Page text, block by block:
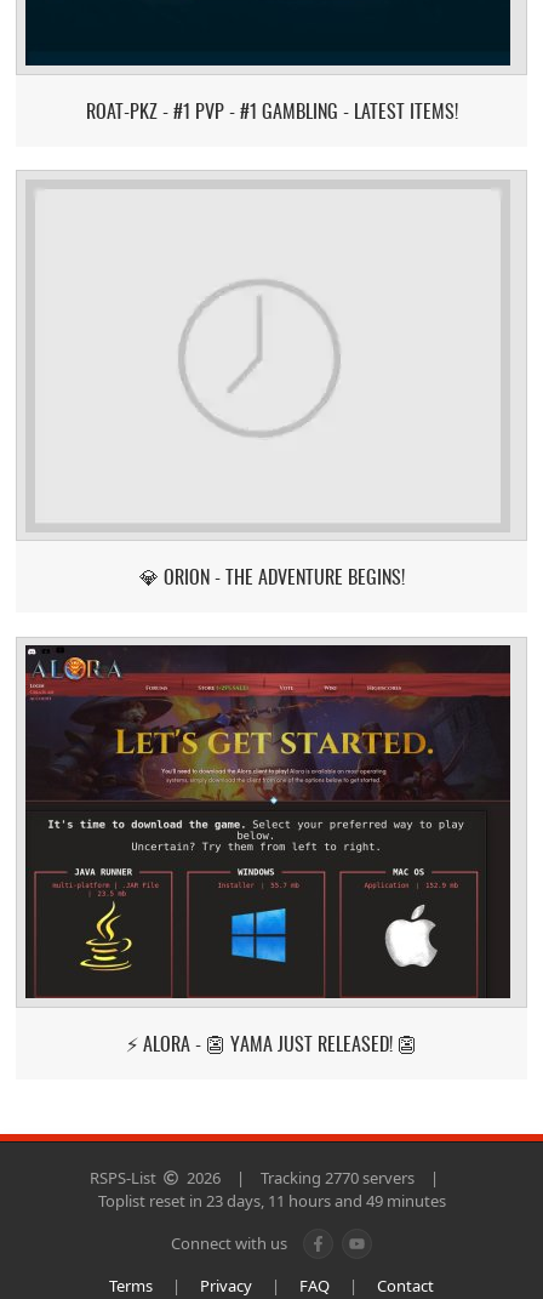
ROAT-PKZ - #1 PVP - #1 GAMBLING - LATEST ITEMS!
💎 ORION - THE ADVENTURE BEGINS!
⚡ ALORA - 👺 YAMA JUST RELEASED! 👺
RSPS-List 2026 | Tracking 2770 servers
|
Toplist reset in 23 days, 11 hours and 49 minutes
Connect with us
Terms
| Privacy | FAQ | Contact